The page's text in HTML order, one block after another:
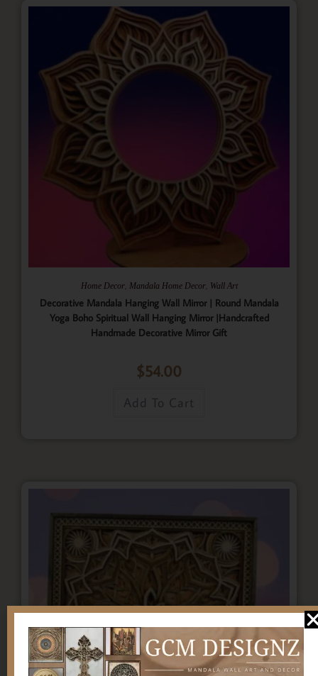
Home Decor, Mandala Home Decor, Wall Art
Decorative Mandala Hanging Wall Mirror | Round Mandala
Yoga Boho Spiritual Wall Hanging Mirror |Handcrafted
Handmade Decorative Mirror Gift
$54.00
Add To Cart